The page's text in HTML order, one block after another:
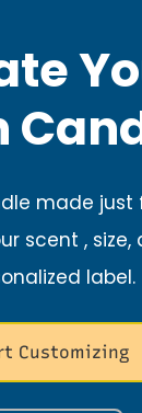
made just
scent , size,
label.
Customizing